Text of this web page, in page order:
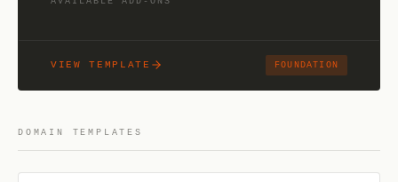
VIEW TEMPLATE FOUNDATION
DOMAIN TEMPLATES